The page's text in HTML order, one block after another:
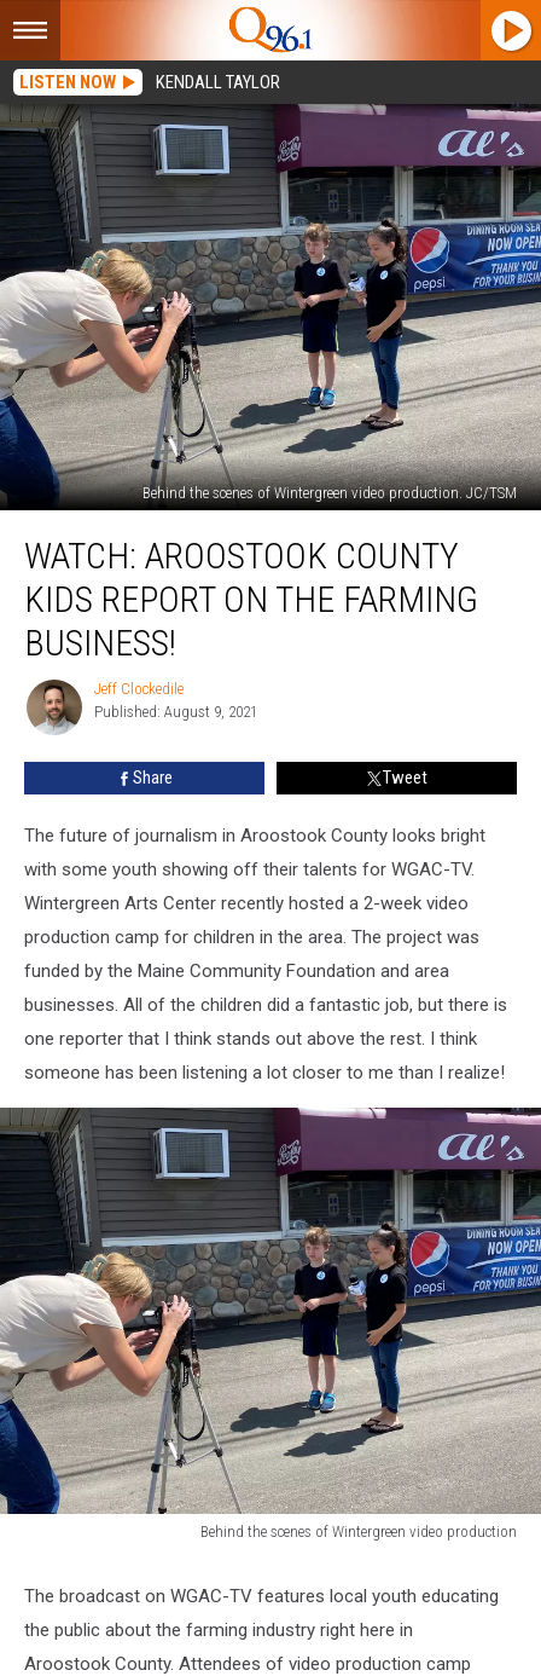
LISTEN NOW KENDALL TAYLOR
Behind the scenes of Wintergreen video production. JC/TSM
Aroostook
County
Kids
Report
Farming
Business!
WATCH: AROOSTOOK COUNTY
KIDS REPORT ON THE FARMING
BUSINESS!
Jeff
Clockedile
Jeff Clockedile
Published: August 9, 2021
Share Tweet
The future of journalism in Aroostook County looks bright
with some youth showing off their talents for WGAC-TV.
Wintergreen Arts Center recently hosted a 2-week video
production camp for children in the area. The project was
funded by the Maine Community Foundation and area
businesses. All of the children did a fantastic job, but there is
one reporter that I think stands out above the rest. I think
someone has been listening a lot closer to me than I realize!
Behind the scenes of Wintergreen video production
scenes
Wintergreen
The broadcast on WGAC-TV features local youth educating
the public about the farming industry right here in
Aroostook County. Attendees of video production camp